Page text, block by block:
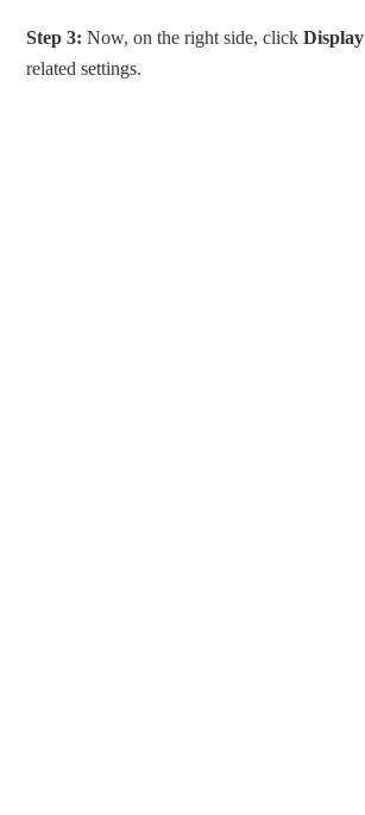
Step 3: Now, on the right side, clickDisplay
related settings.